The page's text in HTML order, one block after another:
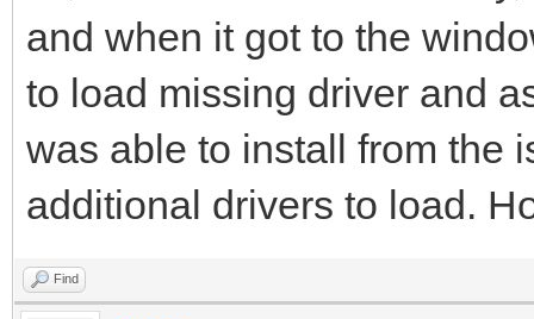
and when it got to the
to load missing driver and
was able to install from the
additional drivers to load.
Find